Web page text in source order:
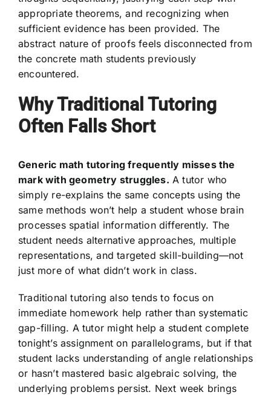
appropriate theorems, and recognizing when
sufficient evidence has been provided. The
abstract nature of proofs feels disconnected from
the concrete math students previously
encountered.
Why Traditional Tutoring
Often Falls Short
Generic math tutoring frequently misses the
mark with geometry struggles. A tutor who
simply re-explains the same concepts using the
same methods won’t help a student whose brain
processes spatial information differently. The
student needs alternative approaches, multiple
representations, and targeted skill-building—not
just more of what didn’t work in class.
Traditional tutoring also tends to focus on
immediate homework help rather than systematic
gap-filling. A tutor might help a student complete
tonight’s assignment on parallelograms, but if that
student lacks understanding of angle relationships
or hasn’t mastered basic algebraic solving, the
underlying problems persist. Next week brings